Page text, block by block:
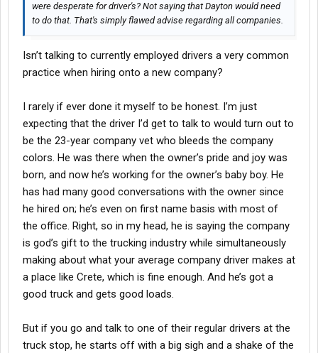
were desperate for driver's? Not saying that Dayton would need
to do that. That's simply flawed advise regarding all companies.
Isn’t talking to currently employed drivers a very common
practice when hiring onto a new company?
I rarely if ever done it myself to be honest. I’m just
expecting that the driver I’d get to talk to would turn out to
be the 23-year company vet who bleeds the company
colors. He was there when the owner’s pride and joy was
born, and now he’s working for the owner’s baby boy. He
has had many good conversations with the owner since
he hired on; he’s even on first name basis with most of
the office. Right, so in my head, he is saying the company
is god’s gift to the trucking industry while simultaneously
making about what your average company driver makes at
a place like Crete, which is fine enough. And he’s got a
good truck and gets good loads.
But if you go and talk to one of their regular drivers at the
truck stop, he starts off with a big sigh and a shake of the